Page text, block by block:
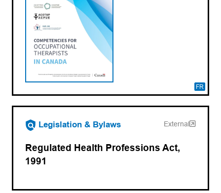
FR
Legislation & Bylaws External
Regulated Health Professions Act,
1991
(opens in a new tab)